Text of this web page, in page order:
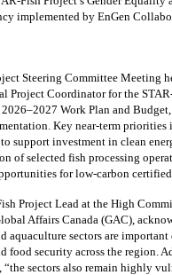
implemented by EnGen
Steering Committee Meeting
Project Coordinator for the
2026–2027 Work Plan and
Key near-term
support investment in clean
of selected fish processing
for low-carbon certified
Project Lead at the High
Affairs Canada (GAC),
aquaculture sectors are
food security across the region.
“the sectors also remain highly